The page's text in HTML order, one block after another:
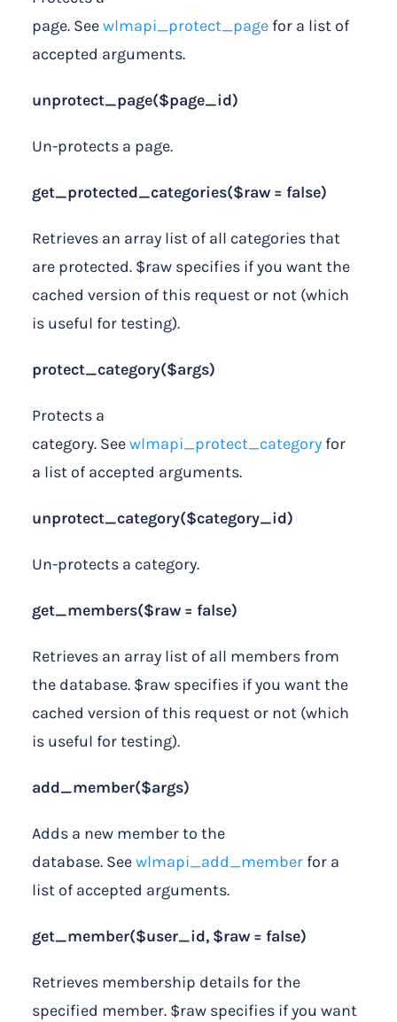
page. Seewlmapi_protect_page for a list of
accepted arguments.
unprotect_page($page_id)
Un-protects a page.
get_protected_categories($raw = false)
Retrieves an array list of all categories that
are protected. $raw specifies if you want the
cached version of this request or not (which
is useful for testing).
protect_category($args)
Protects a
category. Seewlmapi_protect_category for
a list of accepted arguments.
unprotect_category($category_id)
Un-protects a category.
get_members($raw = false)
Retrieves an array list of all members from
the database. $raw specifies if you want the
cached version of this request or not (which
is useful for testing).
add_member($args)
Adds a new member to the
database. Seewlmapi_add_member for a
list of accepted arguments.
get_member($user_id, $raw = false)
Retrieves membership details for the
specified member. $raw specifies if you want